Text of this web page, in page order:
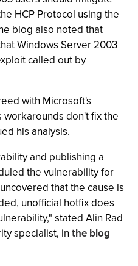
HCP Protocol using the
blog also noted that
Windows Server 2003
called out by
with Microsoft's
workarounds don't fix the
his analysis.
and publishing a
the vulnerability for
that the cause is
unofficial hotfix does
stated Alin Rad
specialist, inthe blog